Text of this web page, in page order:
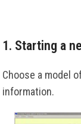
1. Starting a
Choose a model
information.